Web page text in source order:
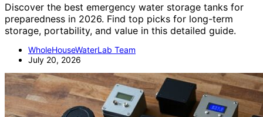
Discover the best emergency water storage tanks for
preparedness in 2026. Find top picks for long-term
storage, portability, and value in this detailed guide.
WholeHouseWaterLab Team
July 20, 2026